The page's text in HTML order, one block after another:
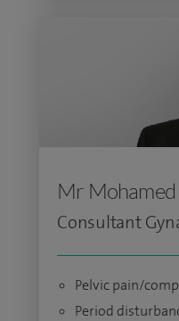
Mr
Consultant
Pelvic pain/
Period